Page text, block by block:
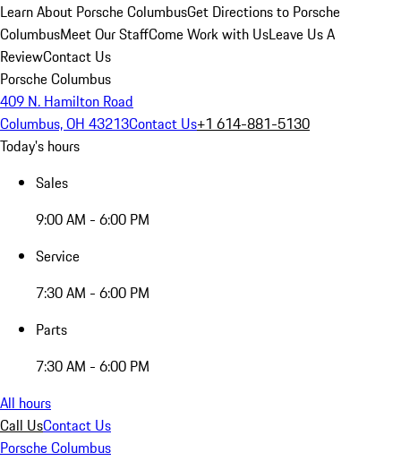
Learn About Porsche ColumbusGet Directions to Porsche
ColumbusMeet Our StaffCome Work with UsLeave Us A
ReviewContact Us
Porsche Columbus
409 N. Hamilton Road
Columbus, OH 43213Contact Us+1 614-881-5130
Today's hours
Sales
9:00 AM - 6:00 PM
Service
7:30 AM - 6:00 PM
Parts
7:30 AM - 6:00 PM
All hours
Call UsContact Us
Porsche Columbus